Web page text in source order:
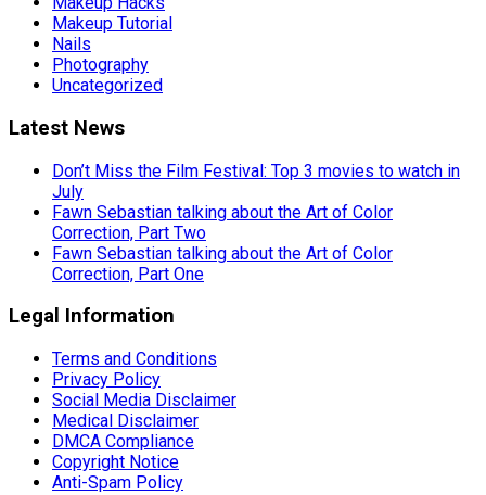
Makeup Tutorial
Nails
Photography
Uncategorized
Latest News
Don’t Miss the Film Festival: Top 3 movies to watch in
July
Fawn Sebastian talking about the Art of Color
Correction, Part Two
Fawn Sebastian talking about the Art of Color
Correction, Part One
Legal Information
Terms and Conditions
Privacy Policy
Social Media Disclaimer
Medical Disclaimer
DMCA Compliance
Copyright Notice
Anti-Spam Policy